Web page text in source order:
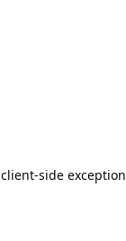
client-side